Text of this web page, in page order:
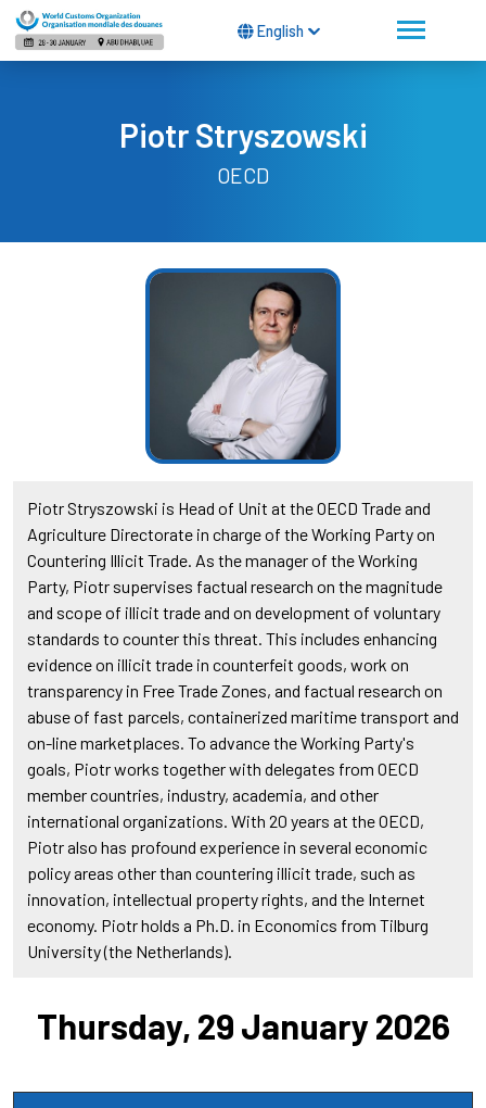
English
Piotr Stryszowski
OECD
Piotr Stryszowski is Head of Unit at the OECD Trade and
Agriculture Directorate in charge of the Working Party on
Countering Illicit Trade. As the manager of the Working
Party, Piotr supervises factual research on the magnitude
and scope of illicit trade and on development of voluntary
standards to counter this threat. This includes enhancing
evidence on illicit trade in counterfeit goods, work on
transparency in Free Trade Zones, and factual research on
abuse of fast parcels, containerized maritime transport and
on-line marketplaces. To advance the Working Party's
goals, Piotr works together with delegates from OECD
member countries, industry, academia, and other
international organizations. With 20 years at the OECD,
Piotr also has profound experience in several economic
policy areas other than countering illicit trade, such as
innovation, intellectual property rights, and the Internet
economy. Piotr holds a Ph.D. in Economics from Tilburg
University (the Netherlands).
Thursday, 29 January 2026